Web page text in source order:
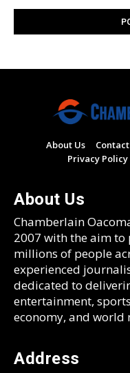
About Us
Privacy Policy
About Us
Chamberlain
2007 with the aim to
millions of people
experienced
dedicated to
entertainment,
economy, and world
Address